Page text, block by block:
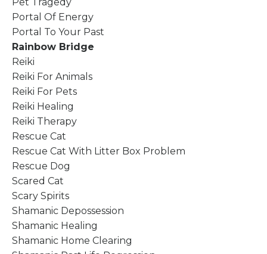
Portal Of Energy
Portal To Your Past
Rainbow Bridge
Reiki
Reiki For Animals
Reiki For Pets
Reiki Healing
Reiki Therapy
Rescue Cat
Rescue Cat With Litter Box Problem
Rescue Dog
Scared Cat
Scary Spirits
Shamanic Depossession
Shamanic Healing
Shamanic Home Clearing